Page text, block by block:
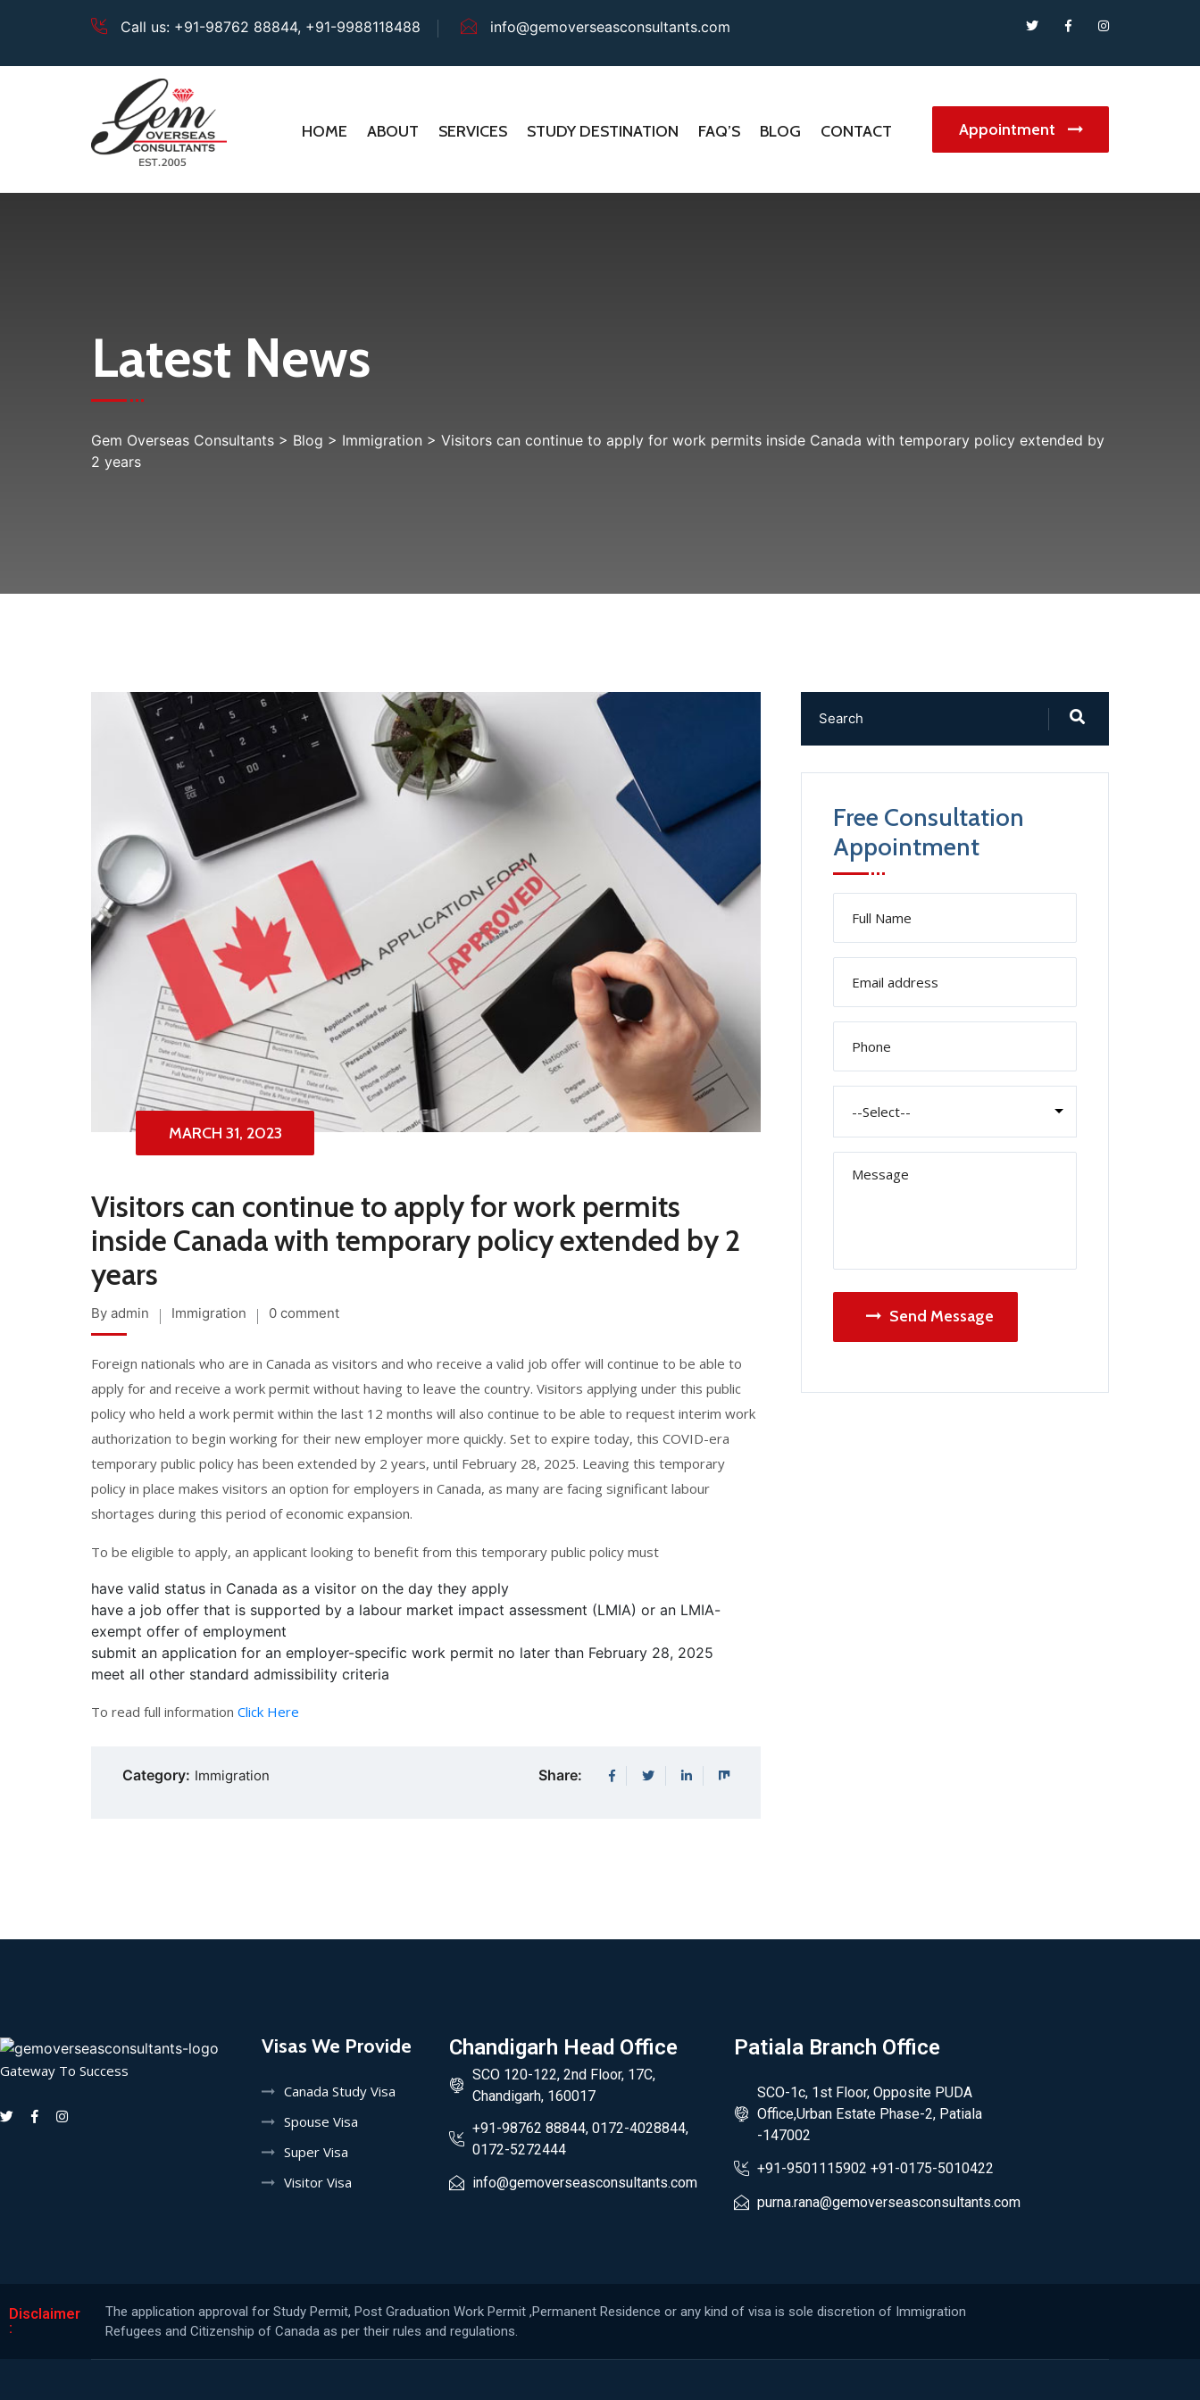
Call us: +91-98762 88844, +91-9988118488 info@gemoverseasconsultants.com
HOME ABOUT SERVICES STUDY DESTINATION FAQ’S BLOG CONTACT Appointment
Latest News
Gem Overseas Consultants > Blog > Immigration > Visitors can continue to apply for work permits inside Canada with temporary policy extended by
2 years
MARCH 31, 2023
Visitors can continue to apply for work permits
inside Canada with temporary policy extended by 2
years
By admin Immigration 0 comment
Foreign nationals who are in Canada as visitors and who receive a valid job offer will continue to be able to
apply for and receive a work permit without having to leave the country. Visitors applying under this public
policy who held a work permit within the last 12 months will also continue to be able to request interim work
authorization to begin working for their new employer more quickly. Set to expire today, this COVID-era
temporary public policy has been extended by 2 years, until February 28, 2025. Leaving this temporary
policy in place makes visitors an option for employers in Canada, as many are facing significant labour
shortages during this period of economic expansion.
To be eligible to apply, an applicant looking to benefit from this temporary public policy must
have valid status in Canada as a visitor on the day they apply
have a job offer that is supported by a labour market impact assessment (LMIA) or an LMIA-
exempt offer of employment
submit an application for an employer-specific work permit no later than February 28, 2025
meet all other standard admissibility criteria
To read full information Click Here
Category: Immigration Share:
Free Consultation
Appointment
Send Message
Gateway To Success
Visas We Provide
Canada Study Visa
Spouse Visa
Super Visa
Visitor Visa
Chandigarh Head Office
SCO 120-122, 2nd Floor, 17C,
Chandigarh, 160017
+91-98762 88844, 0172-4028844,
0172-5272444
info@gemoverseasconsultants.com
Patiala Branch Office
SCO-1c, 1st Floor, Opposite PUDA
Office,Urban Estate Phase-2, Patiala
-147002
+91-9501115902 +91-0175-5010422
purna.rana@gemoverseasconsultants.com
Disclaimer
:
The application approval for Study Permit, Post Graduation Work Permit ,Permanent Residence or any kind of visa is sole discretion of Immigration
Refugees and Citizenship of Canada as per their rules and regulations.